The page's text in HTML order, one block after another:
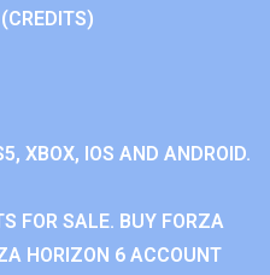
XBOX, IOS AND ANDROID.
FOR SALE. BUY FORZA
HORIZON 6 ACCOUNT